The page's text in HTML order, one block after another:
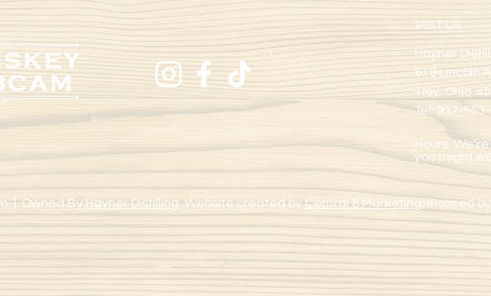
VISIT US
Hayner
619 Lincoln
Troy, Ohio
Tel: 937-
Hours:
you might
| Owned By Hayner Distilling . Website created by Central 8 Marketing, inspired